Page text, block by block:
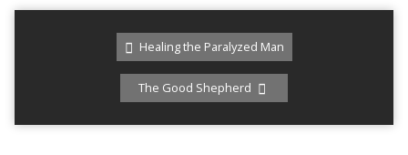
Healing the Paralyzed Man
The Good Shepherd